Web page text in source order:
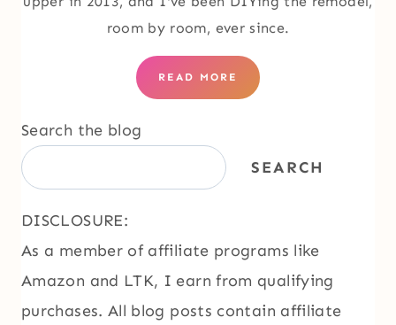
room by room, ever since.
READ MORE
Search the blog
SEARCH
DISCLOSURE:
As a member of affiliate programs like
Amazon and LTK, I earn from qualifying
purchases. All blog posts contain affiliate